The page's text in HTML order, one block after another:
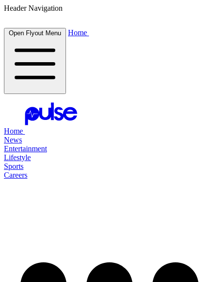
Header Navigation
Open Flyout Menu Home
Home
News
Entertainment
Lifestyle
Sports
Careers